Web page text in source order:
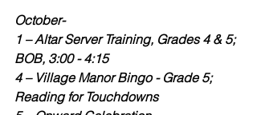
October-
1 – Altar Server Training, Grades 4 & 5;
BOB, 3:00 - 4:15
4 – Village Manor Bingo - Grade 5;
Reading for Touchdowns